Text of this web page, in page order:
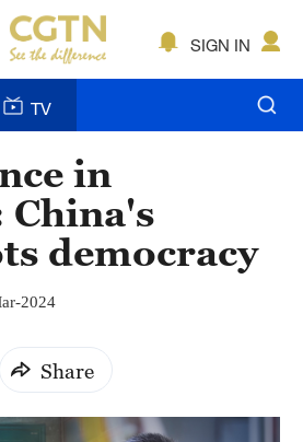
SIGN IN
TV
in
China's
democracy
2024
Share